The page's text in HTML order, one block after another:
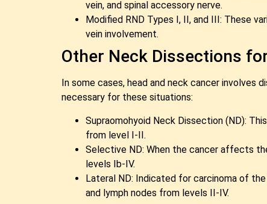
vein, and spinal accessory nerve.
Modified RND Types I, II, and III: These
vein involvement.
Other Neck Dissections
In some cases, head and neck cancer
necessary for these situations:
Supraomohyoid Neck Dissection (ND):
from level I-II.
Selective ND: When the cancer affects
levels Ib-IV.
Lateral ND: Indicated for carcinoma of
and lymph nodes from levels II-IV.